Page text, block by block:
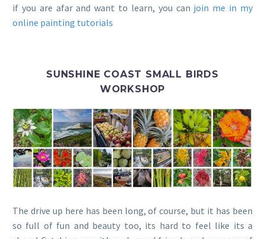
if you are afar and want to learn, you can join me in my
online painting tutorials
SUNSHINE COAST SMALL BIRDS
WORKSHOP
The drive up here has been long, of course, but it has been
so full of fun and beauty too, its hard to feel like its a